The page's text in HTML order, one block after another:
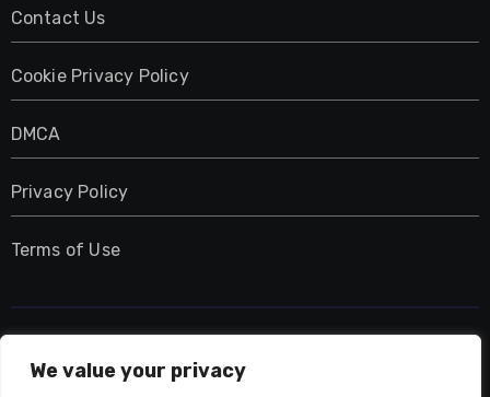
We value your privacy
Contact Us
Cookie Privacy Policy
DMCA
Privacy Policy
Terms of Use
UMNIY.COM